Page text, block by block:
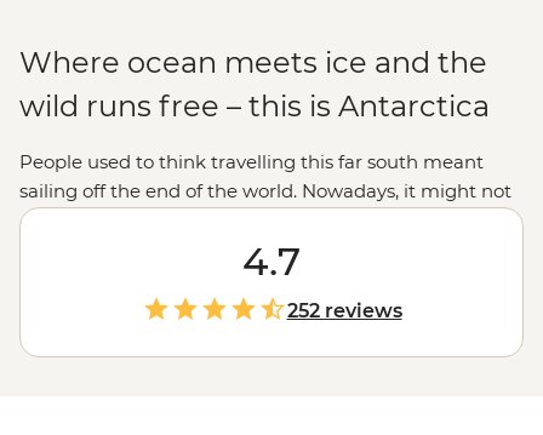
Where ocean meets ice and the
wild runs free – this is Antarctica
People used to think travelling this far south meant
sailing off the end of the world. Nowadays, it might not
be considered off the planet, but anyone would tell you
that stepping foot on Antarctica is about as out of this
world as it gets. With days spent paddling past
icebergs, passing by penguin highways, hiking over ice
floes and searching for migrating whales, you’ll gain a
whole new perspective on our incredibly diverse
4.7
252 reviews